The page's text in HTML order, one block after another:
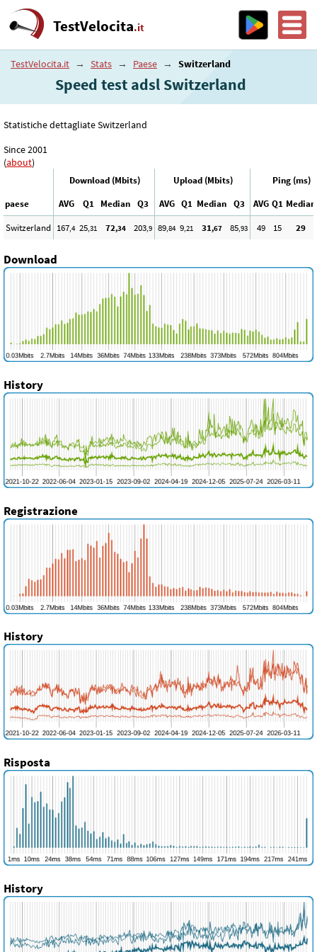
TestVelocita.it
TestVelocita.it → Stats → Paese → Switzerland
Speed test adsl Switzerland
Statistiche dettagliate Switzerland
Since 2001
(about)
Download (Mbits) Upload (Mbits)
Ping (ms)
paese
AVG Q1 Median Q3 AVG Q1 Median Q3 AVG Q1 Median
Switzerland 167,4 25,31 72,34 203,9 89,84 9,21 31,67 85,93 49 15 29
Download
History
Registrazione
History
Risposta
History